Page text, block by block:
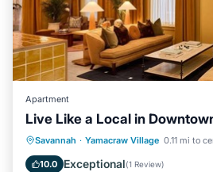
Apartment
Live Like a Local in
Savannah · Yamacraw Village 0.11 mi to
10.0 Exceptional(1 Review)
Breakfast Parking
Air Conditioner